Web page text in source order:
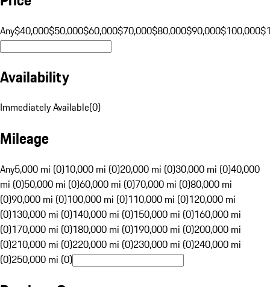
Any$40,000$50,000$60,000$70,000$80,000$90,000$100,000
Availability
Immediately Available(0)
Mileage
Any5,000 mi (0)10,000 mi (0)20,000 mi (0)30,000 mi (0)40,000
mi (0)50,000 mi (0)60,000 mi (0)70,000 mi (0)80,000 mi
(0)90,000 mi (0)100,000 mi (0)110,000 mi (0)120,000 mi
(0)130,000 mi (0)140,000 mi (0)150,000 mi (0)160,000 mi
(0)170,000 mi (0)180,000 mi (0)190,000 mi (0)200,000 mi
(0)210,000 mi (0)220,000 mi (0)230,000 mi (0)240,000 mi
(0)250,000 mi (0)